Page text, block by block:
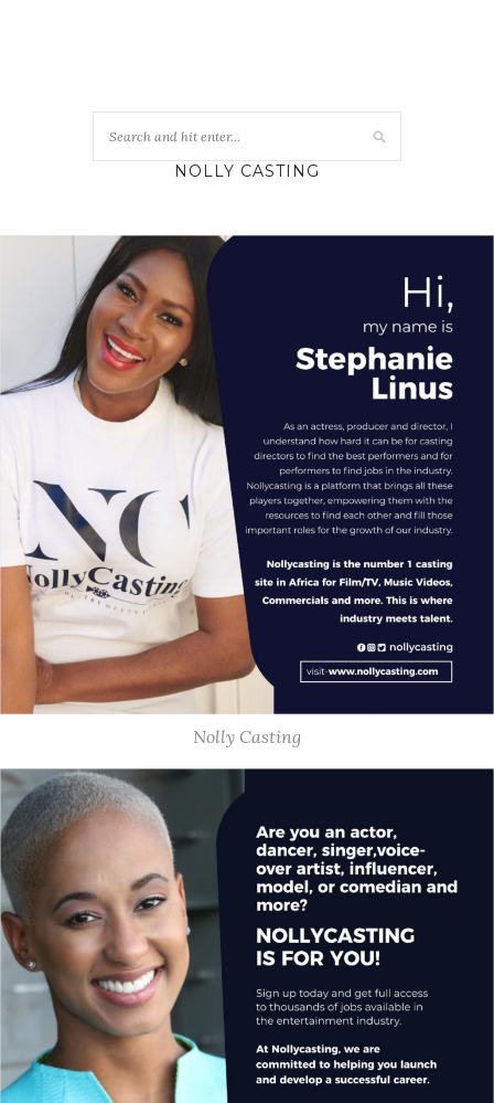
NOLLY CASTING
Nolly Casting